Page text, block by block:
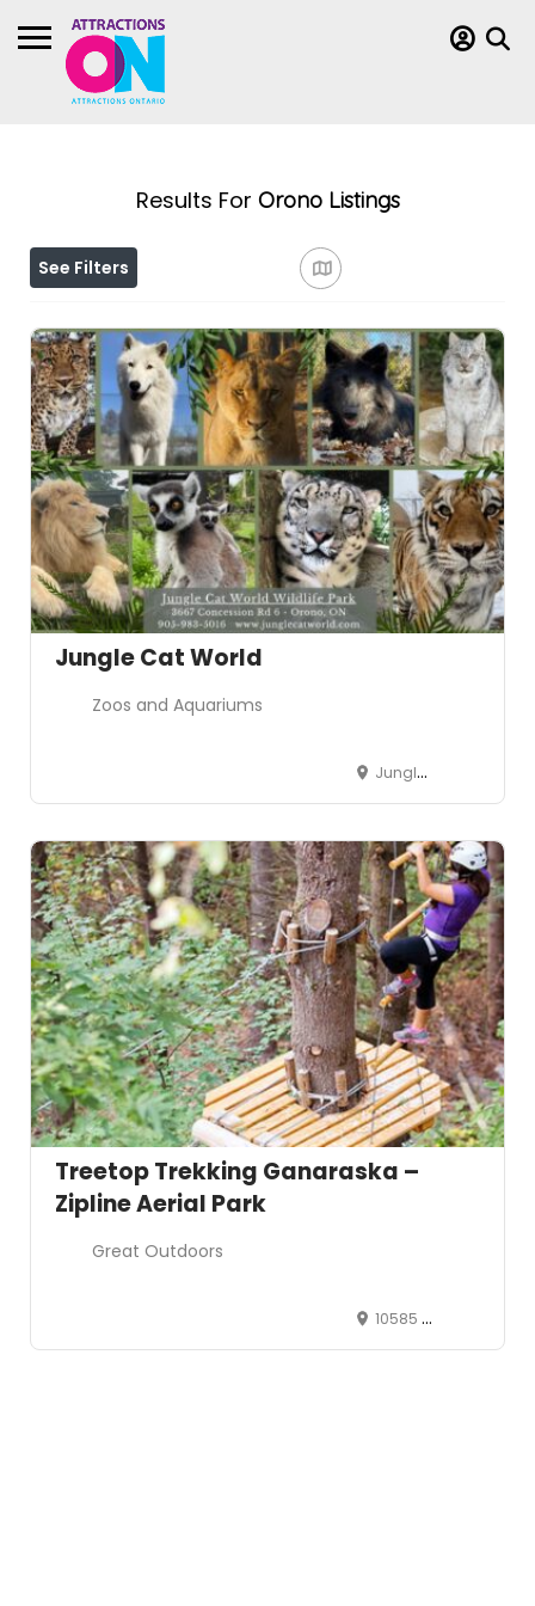
Results For Orono Listings
See Filters
Jungle Cat World
Zoos and Aquariums
Jungle Cat World Wildlife Park, 3667 Concession Road 6, Orono, ON, Canada
Treetop Trekking Ganaraska –
Zipline Aerial Park
Great Outdoors
10585 Cold Spring Camp Rd Campbellcroft, ON L0A 1B0